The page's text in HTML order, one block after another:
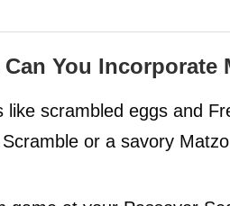
You Incorporate
like scrambled eggs and
or a savory